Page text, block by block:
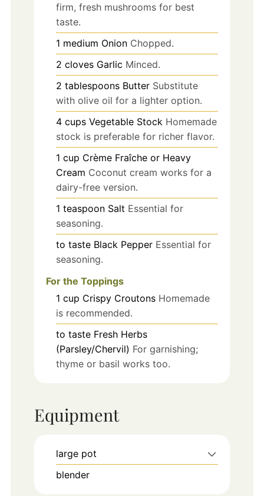
firm, fresh mushrooms for best
taste.
1 medium Onion Chopped.
2 cloves Garlic Minced.
2 tablespoons Butter Substitute
with olive oil for a lighter option.
4 cups Vegetable Stock Homemade
stock is preferable for richer flavor.
1 cup Crème Fraîche or Heavy
Cream Coconut cream works for a
dairy-free version.
1 teaspoon Salt Essential for
seasoning.
to taste Black Pepper Essential for
seasoning.
For the Toppings
1 cup Crispy Croutons Homemade
is recommended.
to taste Fresh Herbs
(Parsley/Chervil) For garnishing;
thyme or basil works too.
Equipment
large pot
blender